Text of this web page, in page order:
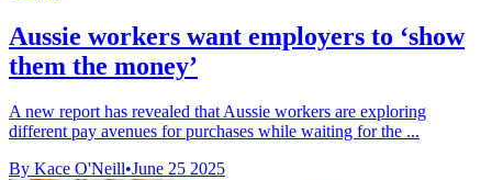
Aussie workers want employers to ‘show
them the money’
A new report has revealed that Aussie workers are exploring
different pay avenues for purchases while waiting for the ...
By Kace O'Neill•June 25 2025